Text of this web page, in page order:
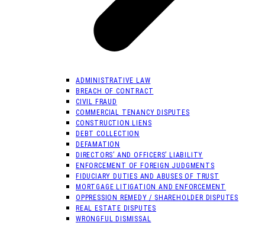
ADMINISTRATIVE LAW
BREACH OF CONTRACT
CIVIL FRAUD
COMMERCIAL TENANCY DISPUTES
CONSTRUCTION LIENS
DEBT COLLECTION
DEFAMATION
DIRECTORS’ AND OFFICERS’ LIABILITY
ENFORCEMENT OF FOREIGN JUDGMENTS
FIDUCIARY DUTIES AND ABUSES OF TRUST
MORTGAGE LITIGATION AND ENFORCEMENT
OPPRESSION REMEDY / SHAREHOLDER DISPUTES
REAL ESTATE DISPUTES
WRONGFUL DISMISSAL